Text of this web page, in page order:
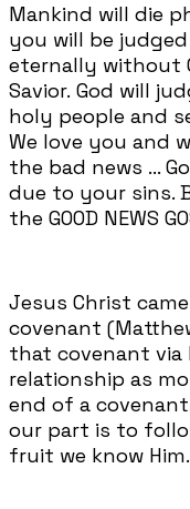
Mankind will die
you will be
eternally without
Savior. God will
holy people and
We love you and
the bad news ...
due to your sins.
the GOOD NEWS
Jesus Christ
covenant
that covenant via
relationship as
end of a
our part is to
fruit we know Him.